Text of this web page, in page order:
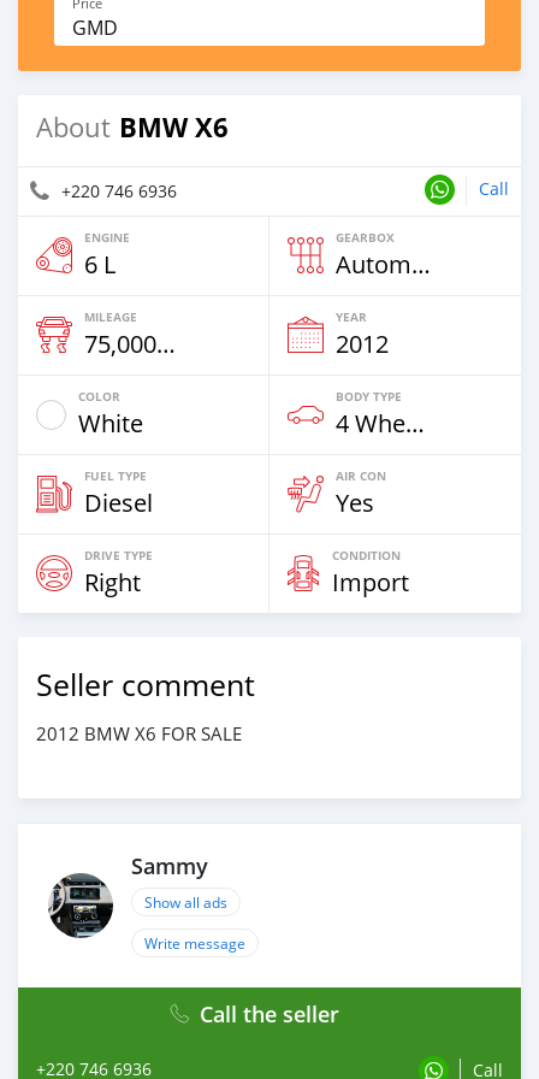
GMD
About BMW X6
+220 746 6936 Call
ENGINE
6 L
GEARBOX
Automatic
MILEAGE
75,000 Km
YEAR
2012
COLOR
White
BODY TYPE
4 Wheel Drives & SUVs
FUEL TYPE
Diesel
AIR CON
Yes
DRIVE TYPE
Right
CONDITION
Import
Seller comment
2012 BMW X6 FOR SALE
Sammy
Show all ads
Write message
Call the seller
+220 746 6936 Call